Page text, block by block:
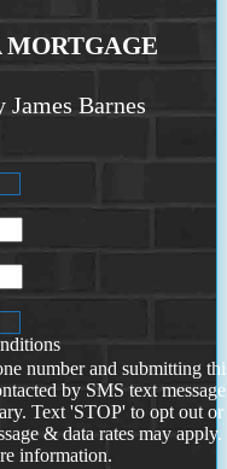
James Barnes
number and submitting
by SMS text
Text 'STOP' to opt out or
& data rates may
information.